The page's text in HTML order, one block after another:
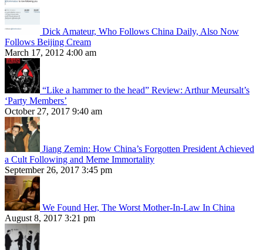
Dick Amateur, Who Follows China Daily, Also Now
Follows Beijing Cream
March 17, 2012 4:00 am
“Like a hammer to the head” Review: Arthur Meursalt’s
‘Party Members’
October 27, 2017 9:40 am
Jiang Zemin: How China’s Forgotten President Achieved
a Cult Following and Meme Immortality
September 26, 2017 3:45 pm
We Found Her, The Worst Mother-In-Law In China
August 8, 2017 3:21 pm